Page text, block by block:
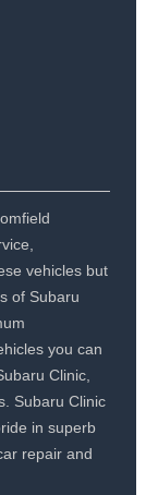
vehicles but
of Subaru
you can
Clinic,
Subaru Clinic
in superb
repair and